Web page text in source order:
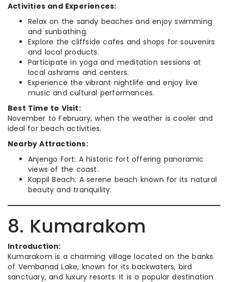
Activities and Experiences:
Relax on the sandy beaches and enjoy swimming
and sunbathing.
Explore the cliffside cafes and shops for souvenirs
and local products.
Participate in yoga and meditation sessions at
local ashrams and centers.
Experience the vibrant nightlife and enjoy live
music and cultural performances.
Best Time to Visit:
November to February, when the weather is cooler and
ideal for beach activities.
Nearby Attractions:
Anjengo Fort: A historic fort offering panoramic
views of the coast.
Kappil Beach: A serene beach known for its natural
beauty and tranquility.
8. Kumarakom
Introduction:
Kumarakom is a charming village located on the banks
of Vembanad Lake, known for its backwaters, bird
sanctuary, and luxury resorts. It is a popular destination